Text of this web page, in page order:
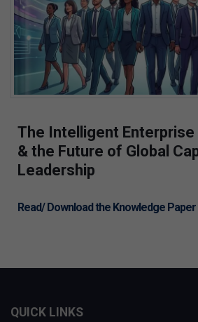
The Intelligent Enterprise
& the Future of Global
Leadership
Read/ Download the Knowledge Paper
QUICK LINKS